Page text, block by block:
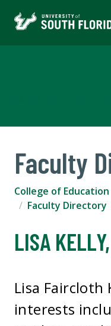
Faculty
College of Education
Faculty Directory
LISA
Lisa Faircloth
interests